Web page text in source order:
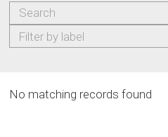
No matching records found